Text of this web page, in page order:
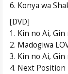
6. Konya wa
[DVD]
1. Kin no Ai,
2. Madogiwa
3. Kin no Ai,
4. Next Position